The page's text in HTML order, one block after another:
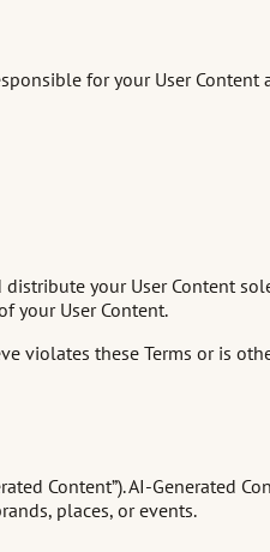
for your User
your User Content
your User Content.
violates these Terms or is
Content”). AI-Generated
places, or events.